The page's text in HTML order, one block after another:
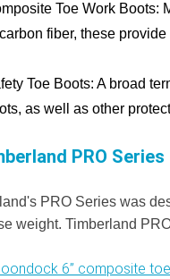
Toe Work Boots:
fiber, these
Toe Boots: A broad
as well as other
PRO Series
PRO Series was
weight. Timberland
6” composite